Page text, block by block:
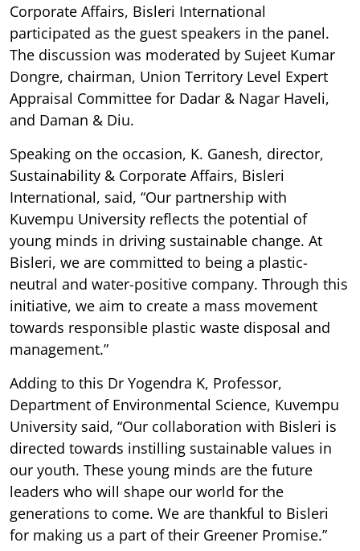
Corporate Affairs, Bisleri International
participated as the guest speakers in the panel.
The discussion was moderated by Sujeet Kumar
Dongre, chairman, Union Territory Level Expert
Appraisal Committee for Dadar & Nagar Haveli,
and Daman & Diu.
Speaking on the occasion, K. Ganesh, director,
Sustainability & Corporate Affairs, Bisleri
International, said, “Our partnership with
Kuvempu University reflects the potential of
young minds in driving sustainable change. At
Bisleri, we are committed to being a plastic-
neutral and water-positive company. Through this
initiative, we aim to create a mass movement
towards responsible plastic waste disposal and
management.”
Adding to this Dr Yogendra K, Professor,
Department of Environmental Science, Kuvempu
University said, “Our collaboration with Bisleri is
directed towards instilling sustainable values in
our youth. These young minds are the future
leaders who will shape our world for the
generations to come. We are thankful to Bisleri
for making us a part of their Greener Promise.”